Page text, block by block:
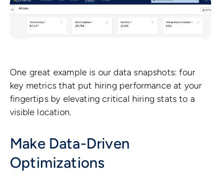
One great example is our data snapshots: four
key metrics that put hiring performance at your
fingertips by elevating critical hiring stats to a
visible location.
Make Data-Driven
Optimizations